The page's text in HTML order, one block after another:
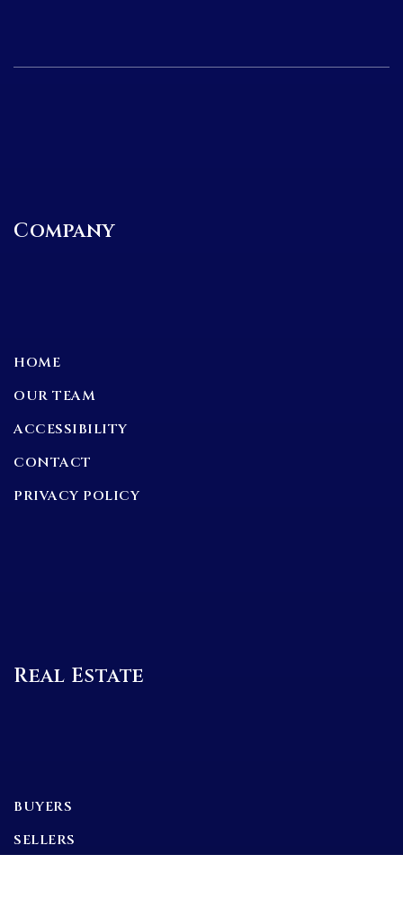
Company
HOME
OUR TEAM
ACCESSIBILITY
CONTACT
PRIVACY POLICY
Real Estate
BUYERS
SELLERS